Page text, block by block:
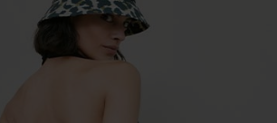
material mix cloche 55789-0